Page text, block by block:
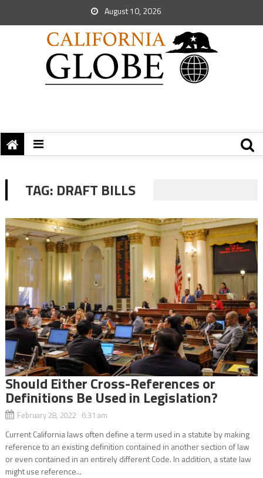
August 10, 2026
TAG: DRAFT BILLS
Should Either Cross-References or
Definitions Be Used in Legislation?
February 28, 2022 6:31 am
Current California laws often define a term used in a statute by making
reference to an existing definition contained in another section of law
or even contained in an entirely different Code. In addition, a state law
might use reference...